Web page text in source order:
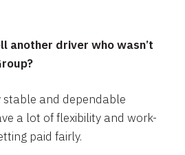
another driver who wasn’t
stable and dependable
a lot of flexibility and work-
paid fairly.